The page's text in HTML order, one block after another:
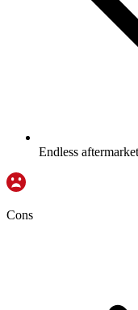
Endless
Cons